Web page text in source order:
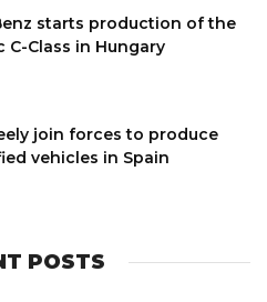
starts production of the
C-Class in Hungary
join forces to produce
vehicles in Spain
POSTS